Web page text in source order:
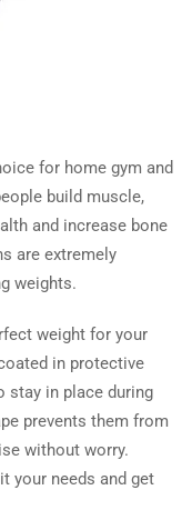
for home gym and
build muscle,
and increase bone
are extremely
weights.
weight for your
in protective
stay in place during
prevents them from
without worry.
your needs and get